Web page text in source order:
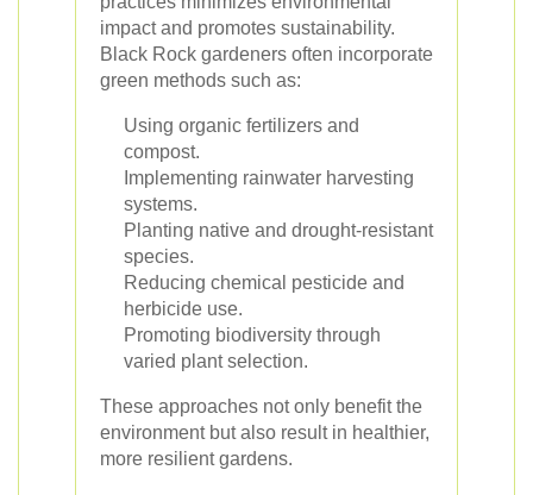
impact and promotes sustainability.
Black Rock gardeners often incorporate
green methods such as:
Using organic fertilizers and
compost.
Implementing rainwater harvesting
systems.
Planting native and drought-resistant
species.
Reducing chemical pesticide and
herbicide use.
Promoting biodiversity through
varied plant selection.
These approaches not only benefit the
environment but also result in healthier,
more resilient gardens.